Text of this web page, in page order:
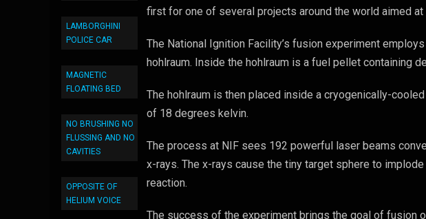
LAMBORGHINI
POLICE CAR
MAGNETIC
FLOATING BED
NO BRUSHING NO
FLUSSING AND NO
CAVITIES
OPPOSITE OF
HELIUM VOICE
first for one of several projects around the world aimed
The National Ignition Facility’s fusion experiment
hohlraum. Inside the hohlraum is a fuel pellet containing
The hohlraum is then placed inside a cryogenically-
of 18 degrees kelvin.
The process at NIF sees 192 powerful laser beams
x-rays. The x-rays cause the tiny target sphere to
reaction.
The success of the experiment brings the goal of fusion